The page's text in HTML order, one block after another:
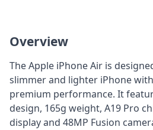
Overview
The Apple iPhone Air is
slimmer and lighter iPhone
premium performance. It
design, 165g weight, A19 Pro
display and 48MP Fusion